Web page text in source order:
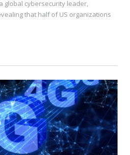
global cybersecurity leader,
that half of US organizations